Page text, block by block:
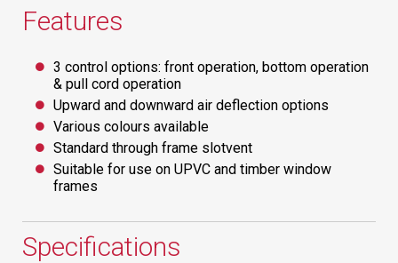
Features
3 control options: front operation, bottom operation
& pull cord operation
Upward and downward air deflection options
Various colours available
Standard through frame slotvent
Suitable for use on UPVC and timber window
frames
Specifications